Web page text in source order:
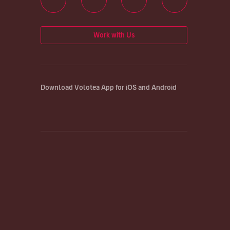
Work with Us
Download Volotea App for iOS and Android